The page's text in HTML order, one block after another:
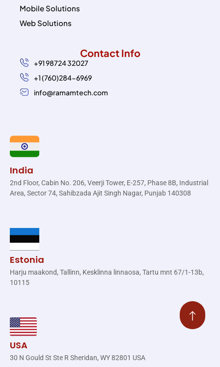
India
2nd Floor, Cabin No. 206, Veerji Tower, E-257, Phase 8B, Industrial
Area, Sector 74, Sahibzada Ajit Singh Nagar, Punjab 140308
Estonia
Harju maakond, Tallinn, Kesklinna linnaosa, Tartu mnt 67/1-13b,
10115
USA
30 N Gould St Ste R Sheridan, WY 82801 USA
Mobile Solutions
Web Solutions
Contact Info
+91 98724 32027
+1 (760)284-6969
info@ramamtech.com